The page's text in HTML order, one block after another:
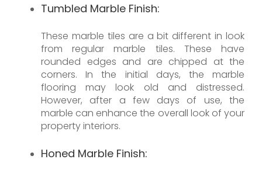
Tumbled Marble Finish:
These marble tiles are a bit different in look
from regular marble tiles. These have
rounded edges and are chipped at the
corners. In the initial days, the marble
flooring may look old and distressed.
However, after a few days of use, the
marble can enhance the overall look of your
property interiors.
Honed Marble Finish: